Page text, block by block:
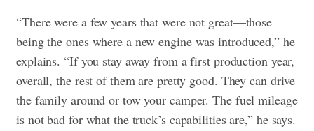
“There were a few years that were not great—those
being the ones where a new engine was introduced,” he
explains. “If you stay away from a first production year,
overall, the rest of them are pretty good. They can drive
the family around or tow your camper. The fuel mileage
is not bad for what the truck’s capabilities are,” he says.